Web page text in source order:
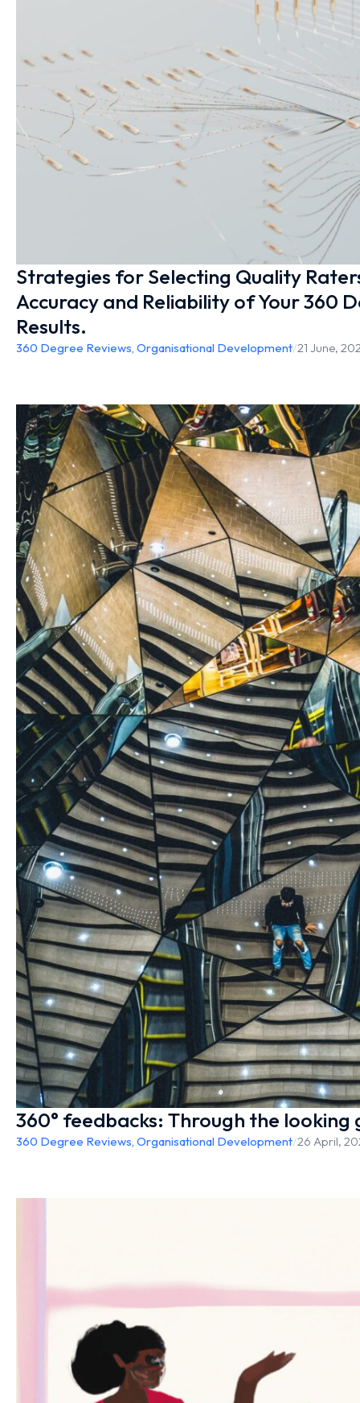
Strategies for Selecting Quality
Accuracy and Reliability of Your 360
Results.
360 Degree Reviews, Organisational Development/21 June,
360° feedbacks: Through the looking
360 Degree Reviews, Organisational Development/26 April,